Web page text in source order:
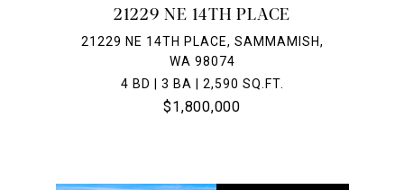
21229 NE 14TH PLACE
21229 NE 14TH PLACE, SAMMAMISH,
WA 98074
4 BD | 3 BA | 2,590 SQ.FT.
$1,800,000